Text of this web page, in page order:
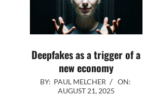
Deepfakes as a trigger of a
new economy
PAUL MELCHER